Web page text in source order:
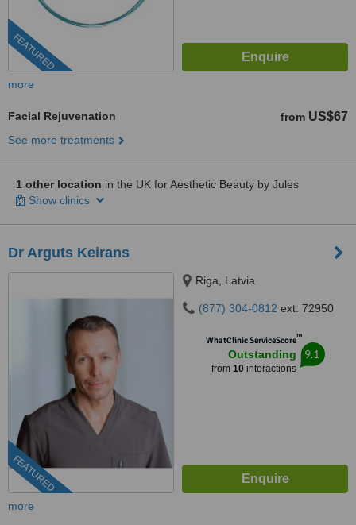
FEATURED
more
Facial Rejuvenation from US$67
See more treatments
1 other location in the UK for Aesthetic Beauty by Jules
Show clinics
Dr Arguts Keirans
FEATURED
Riga, Latvia
(877) 304-0812 ext: 72950
WhatClinic ServiceScore™
Outstanding
from 10interactions
9.1
more